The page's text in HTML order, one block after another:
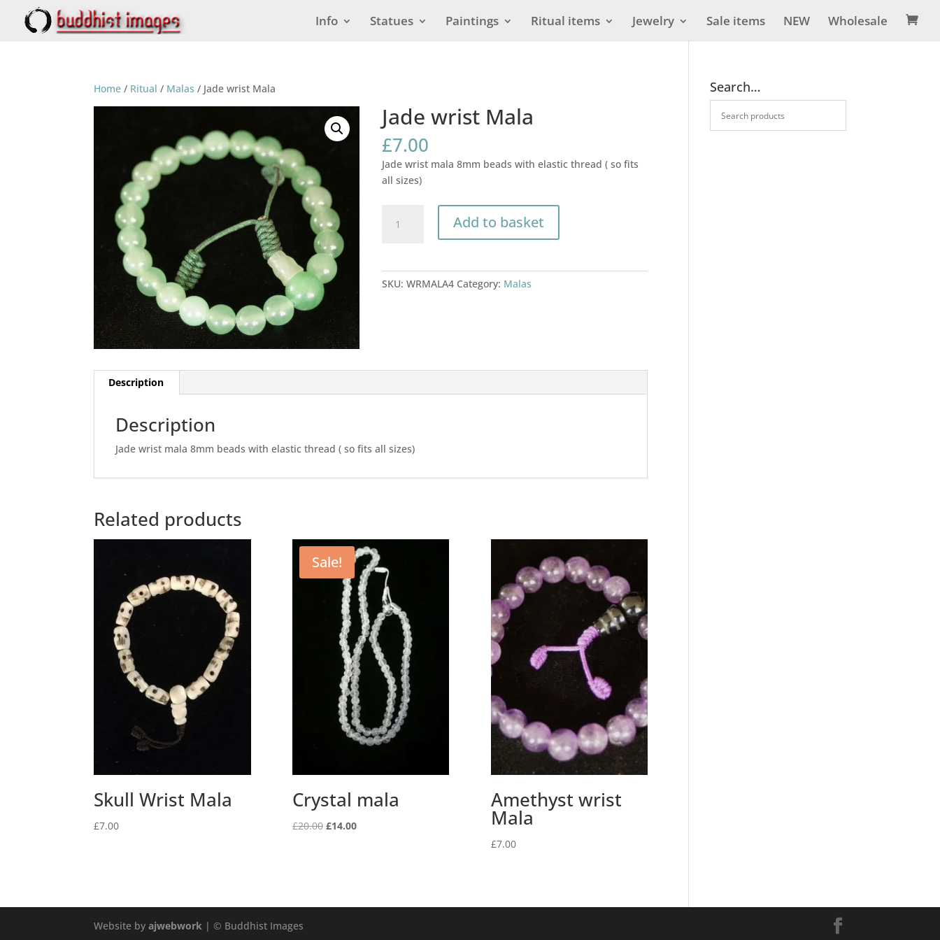
Info Statues Paintings Ritual items Jewelry Sale items NEW Wholesale 
Home / Ritual / Malas / Jade wrist Mala
Jade wrist Mala
£7.00
Jade wrist mala 8mm beads with elastic thread ( so fits
all sizes)
wrist
Add to basket
SKU:WRMALA4 Category: Malas
Description
Description
Jade wrist mala 8mm beads with elastic thread ( so fits all sizes)
Related products
Skull Wrist Mala
£7.00
Sale!
Crystal mala
£20.00 Original
£14.00Current
Amethyst wrist
Mala
£7.00
Search…
Website byajwebwork | © Buddhist Images